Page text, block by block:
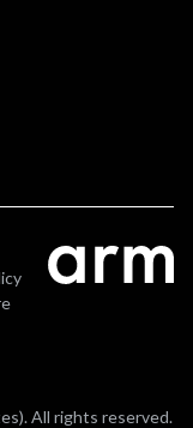
All rights reserved.